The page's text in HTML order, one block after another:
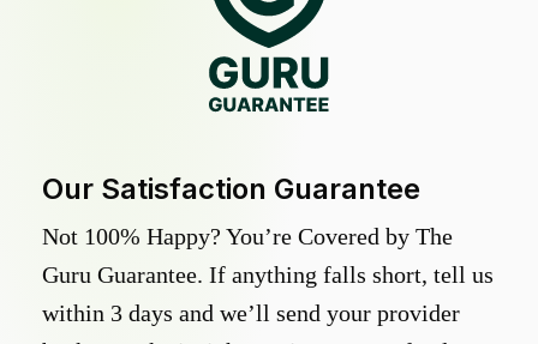
Our Satisfaction Guarantee
Not 100% Happy? You’re Covered by The
Guru Guarantee. If anything falls short, tell us
within 3 days and we’ll send your provider